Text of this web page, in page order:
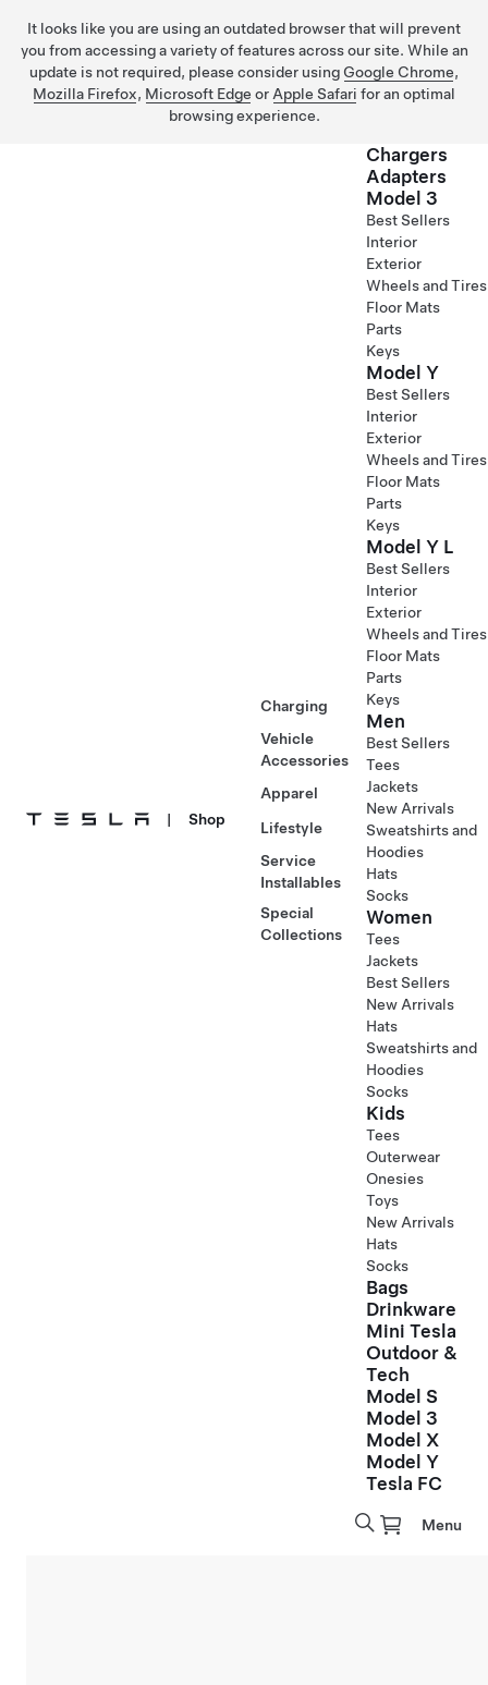
It looks like you are using an outdated browser that will prevent
you from accessing a variety of features across our site. While an
update is not required, please consider using Google Chrome,
Mozilla Firefox, Microsoft Edge or Apple Safari for an optimal
browsing experience.
| Shop
Charging
Vehicle
Accessories
Apparel
Lifestyle
Service
Installables
Special
Collections
Chargers
Adapters
Model 3
Best Sellers
Interior
Exterior
Wheels and Tires
Floor Mats
Parts
Keys
Model Y
Best Sellers
Interior
Exterior
Wheels and Tires
Floor Mats
Parts
Keys
Model Y L
Best Sellers
Interior
Exterior
Wheels and Tires
Floor Mats
Parts
Keys
Men
Best Sellers
Tees
Jackets
New Arrivals
Sweatshirts and
Hoodies
Hats
Socks
Women
Tees
Jackets
Best Sellers
New Arrivals
Hats
Sweatshirts and
Hoodies
Socks
Kids
Tees
Outerwear
Onesies
Toys
New Arrivals
Hats
Socks
Bags
Drinkware
Mini Tesla
Outdoor &
Tech
Model S
Model 3
Model X
Model Y
Tesla FC
Menu